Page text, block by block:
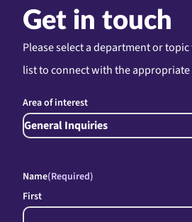
Get in touch
Please select a department or
list to connect with the appropriate
Area of interest
Name(Required)
First